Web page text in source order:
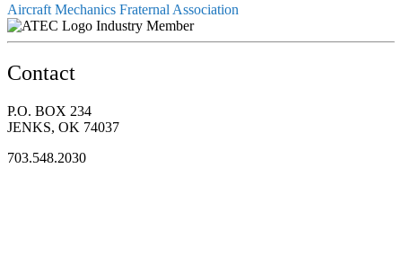
Aircraft Mechanics Fraternal Association
Industry Member
Contact
P.O. BOX 234
JENKS, OK 74037
703.548.2030